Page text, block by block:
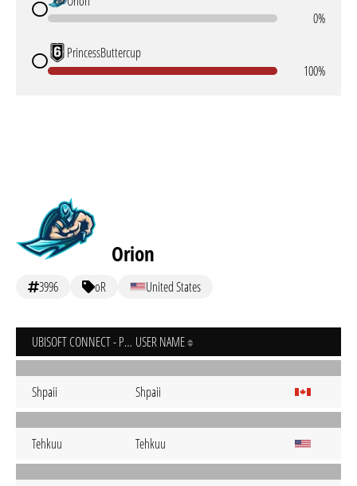
0%
PrincessButtercup
100%
Orion
3996 oR United States
UBISOFT CONNECT - PC USER NAME
Shpaii Shpaii
Tehkuu Tehkuu